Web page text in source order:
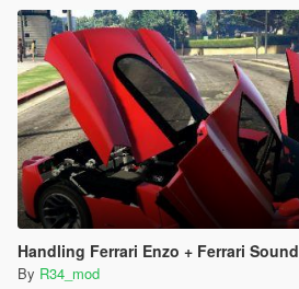
Handling Ferrari Enzo + Ferrari Sound
By R34_mod